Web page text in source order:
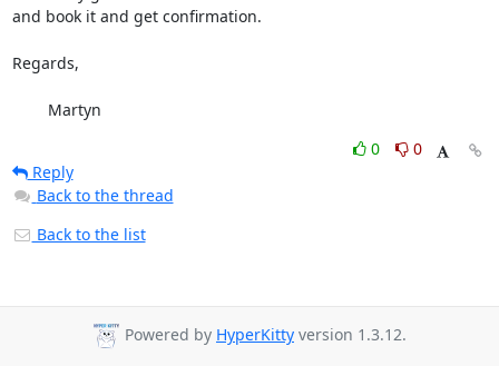
and book it and get confirmation.
Regards,
	Martyn
0
0
Reply
Back to the thread
Back to the list
Powered by HyperKitty version 1.3.12.